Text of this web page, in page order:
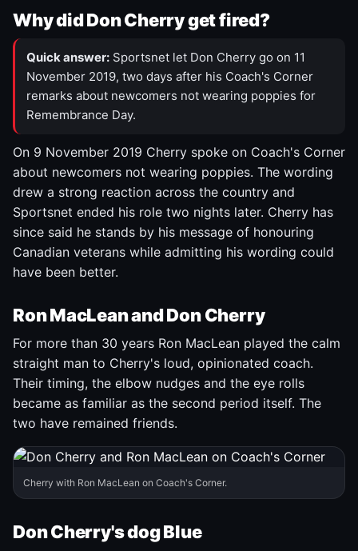
Why did Don Cherry get fired?
Quick answer: Sportsnet let Don Cherry go on 11
November 2019, two days after his Coach's Corner
remarks about newcomers not wearing poppies for
Remembrance Day.
On 9 November 2019 Cherry spoke on Coach's Corner
about newcomers not wearing poppies. The wording
drew a strong reaction across the country and
Sportsnet ended his role two nights later. Cherry has
since said he stands by his message of honouring
Canadian veterans while admitting his wording could
have been better.
Ron MacLean and Don Cherry
For more than 30 years Ron MacLean played the calm
straight man to Cherry's loud, opinionated coach.
Their timing, the elbow nudges and the eye rolls
became as familiar as the second period itself. The
two have remained friends.
Cherry with Ron MacLean on Coach's Corner.
Don Cherry's dog Blue